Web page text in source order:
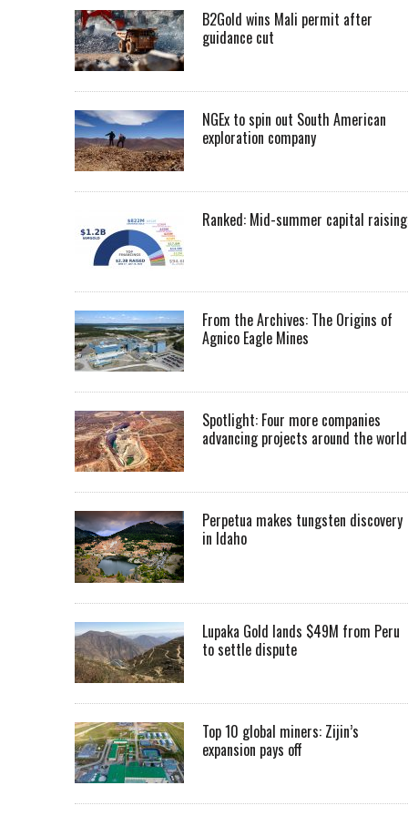
B2Gold wins Mali permit after
guidance cut
NGEx to spin out South American
exploration company
Ranked: Mid-summer capital
From the Archives: The Origins of
Agnico Eagle Mines
Spotlight: Four more companies
advancing projects around the world
Perpetua makes tungsten discovery
in Idaho
Lupaka Gold lands $49M from Peru
to settle dispute
Top 10 global miners: Zijin’s
expansion pays off